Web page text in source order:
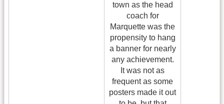
town as the head
coach for
Marquette was the
propensity to hang
a banner for nearly
any achievement.
It was not as
frequent as some
posters made it out